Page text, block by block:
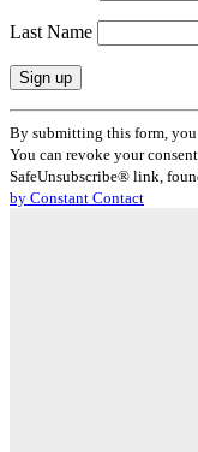
Last Name
Constant
Contact
Use.
Please
leave
By submitting this form,
You can revoke your
SafeUnsubscribe® link,
by Constant Contact